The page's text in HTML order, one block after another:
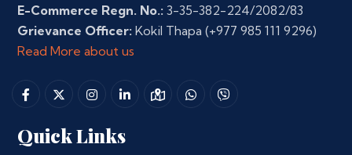
E-Commerce Regn. No.: 3-35-382-224/2082/83
Grievance Officer: Kokil Thapa (+977 985 111 9296)
Read More about us
Quick Links